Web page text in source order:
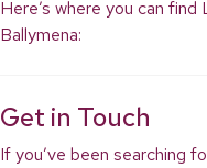
Here’s where you can
Ballymena:
Get in Touch
If you’ve been searching